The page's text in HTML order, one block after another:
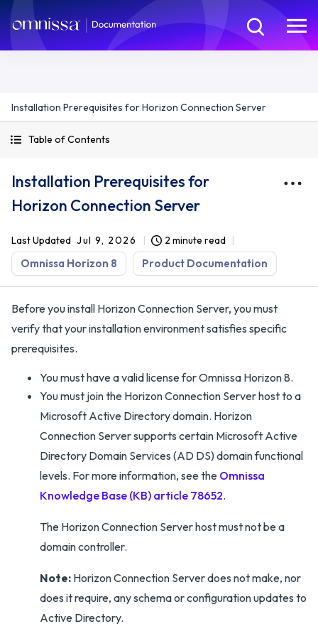
Installation Prerequisites for Horizon Connection Server
Table of Contents
Installation Prerequisites for
Horizon Connection Server
Last Updated Jul 9, 2026 2 minute read
Omnissa Horizon 8 Product Documentation
Before you install Horizon Connection Server, you must
verify that your installation environment satisfies specific
prerequisites.
You must have a valid license for Omnissa Horizon 8.
You must join the Horizon Connection Server host to a
Microsoft Active Directory domain. Horizon
Connection Server supports certain Microsoft Active
Directory Domain Services (AD DS) domain functional
levels. For more information, see the Omnissa
Knowledge Base (KB) article 78652.
The Horizon Connection Server host must not be a
domain controller.
Note: Horizon Connection Server does not make, nor
does it require, any schema or configuration updates to
Active Directory.